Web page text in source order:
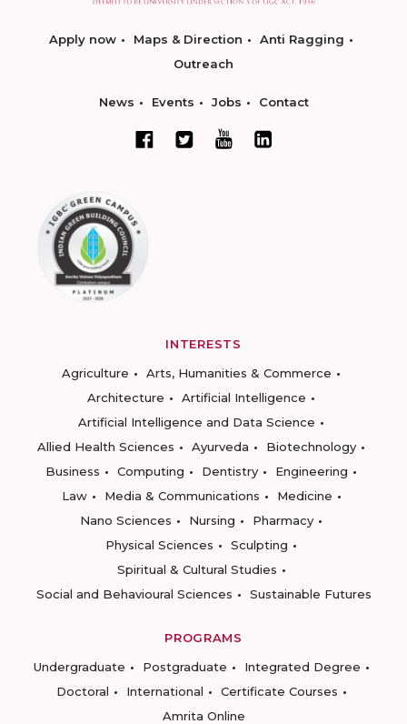
Apply now Maps & Direction
Anti Ragging
Outreach
News Events Jobs Contact
INTERESTS
Agriculture
Arts, Humanities & Commerce
Architecture
Artificial Intelligence
Artificial Intelligence and Data Science
Allied Health Sciences
Ayurveda
Biotechnology
Business
Computing Dentistry
Engineering
Law
Media & Communications
Medicine
Nano Sciences
Nursing
Pharmacy
Physical Sciences
Sculpting
Spiritual & Cultural Studies
Social and Behavioural Sciences
Sustainable Futures
PROGRAMS
Undergraduate
Postgraduate
Integrated Degree
Doctoral
International
Certificate Courses
Amrita Online